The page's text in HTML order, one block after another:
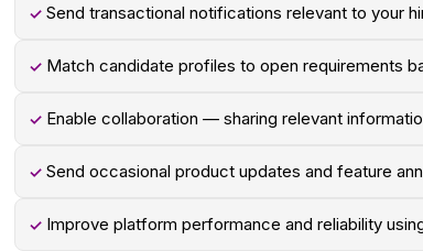
✓ Send transactional notifications relevant to your
✓ Match candidate profiles to open requirements
✓ Enable collaboration — sharing relevant
✓ Send occasional product updates and feature
✓ Improve platform performance and reliability